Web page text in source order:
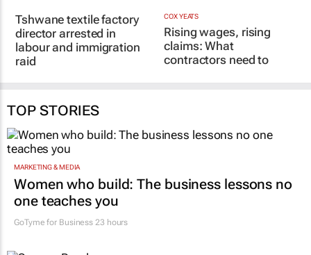
27 Jul 2026
claims: What
contractors need to
know
12 Mar 2026
TOP STORIES
MARKETING & MEDIA
Women who build: The business lessons no
one teaches you